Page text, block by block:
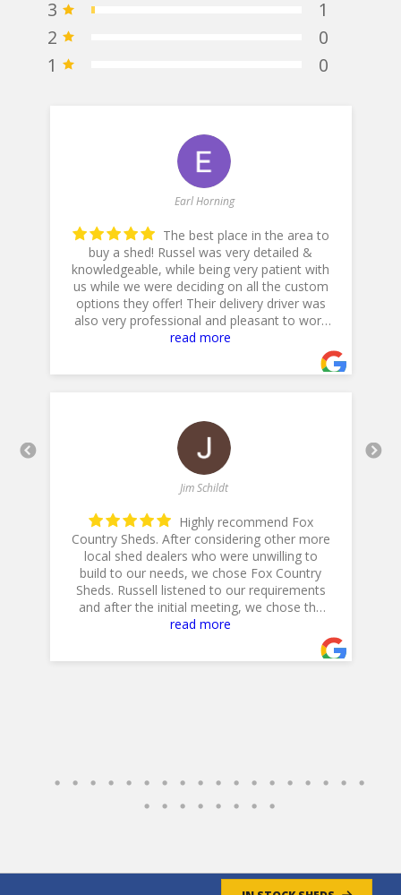
3
1
2
0
1
0
Earl Horning
buy a shed! Russel was very detailed &
knowledgeable, while being very patient with
us while we were deciding on all the custom
options they offer! Their delivery driver was
also very professional and pleasant to work
with! Thank you for a 5star plus experience!
read more
Jim Schildt
Country Sheds. After considering other more
local shed dealers who were unwilling to
build to our needs, we chose Fox Country
Sheds. Russell listened to our requirements
and after the initial meeting, we chose the
20 X 14 Workshop with dual lofts, flower
boxes, workbench and diamond plate ramp.
Their Excavator did a GREAT job in preparing
read more